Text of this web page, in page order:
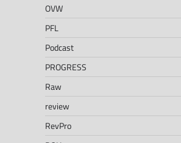
OVW
PFL
Podcast
PROGRESS
Raw
review
RevPro